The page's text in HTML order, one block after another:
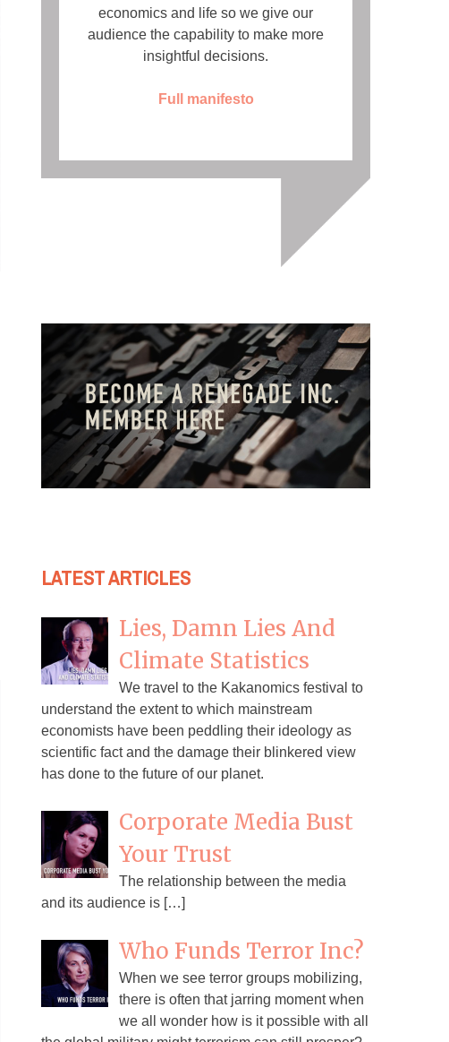
economics and life so we give our
audience the capability to make more
insightful decisions.
Full manifesto
LATEST ARTICLES
Lies, Damn Lies And
Climate Statistics
We travel to the Kakanomics festival to
understand the extent to which mainstream
economists have been peddling their ideology as
scientific fact and the damage their blinkered view
has done to the future of our planet.
Corporate Media Bust
Your Trust
The relationship between the media
and its audience is […]
Who Funds Terror Inc?
When we see terror groups mobilizing,
there is often that jarring moment when
we all wonder how is it possible with all